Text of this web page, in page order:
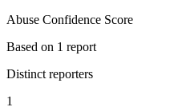
Abuse Confidence Score
Based on 1 report
Distinct reporters
1